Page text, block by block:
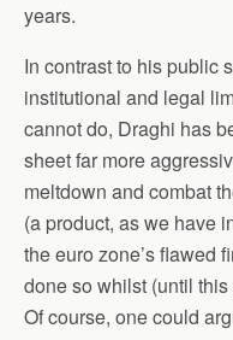
years.
In contrast to his public
institutional and legal
cannot do, Draghi has
sheet far more
meltdown and combat
(a product, as we have
the euro zone’s flawed
done so whilst (until
Of course, one could